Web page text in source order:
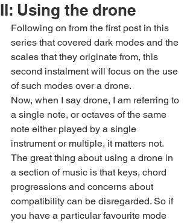
II: Using the drone
Following on from the first post in this
series that covered dark modes and the
scales that they originate from, this
second instalment will focus on the use
of such modes over a drone.
Now, when I say drone, I am referring to
a single note, or octaves of the same
note either played by a single
instrument or multiple, it matters not.
The great thing about using a drone in
a section of music is that keys, chord
progressions and concerns about
compatibility can be disregarded. So if
you have a particular favourite mode